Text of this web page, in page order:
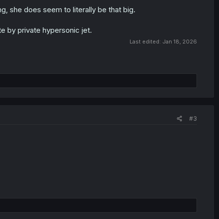
she does seem to literally be that big.
by private hypersonic jet.
Last edited: Jan 18, 2026
#3